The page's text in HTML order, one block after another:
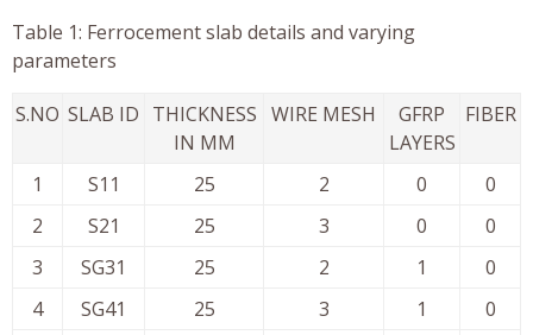
Table 1: Ferrocement slab details and varying
parameters
S.NO SLAB ID THICKNESS
IN MM
WIRE MESH
GFRP
LAYERS
FIBER
1 S11 25 2 0
0
2
S21 25 3 0
0
3
SG31 25 2 1
0
4
SG41 25 3 1
0